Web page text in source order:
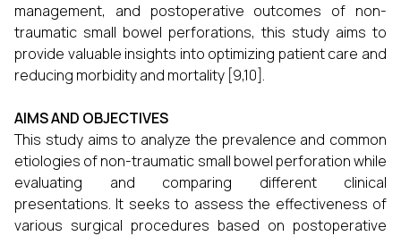
management, and postoperative outcomes of non-
traumatic small bowel perforations, this study aims to
provide valuable insights into optimizing patient care and
reducing morbidity and mortality [9,10].
AIMS AND OBJECTIVES
This study aims to analyze the prevalence and common
etiologies of non-traumatic small bowel perforation while
evaluating and comparing different clinical
presentations. It seeks to assess the effectiveness of
various surgical procedures based on postoperative